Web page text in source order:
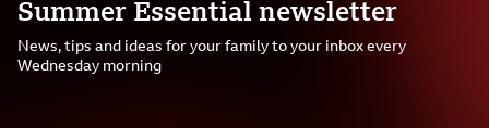
Summer Essential newsletter
News, tips and ideas for your family to your inbox every
Wednesday morning